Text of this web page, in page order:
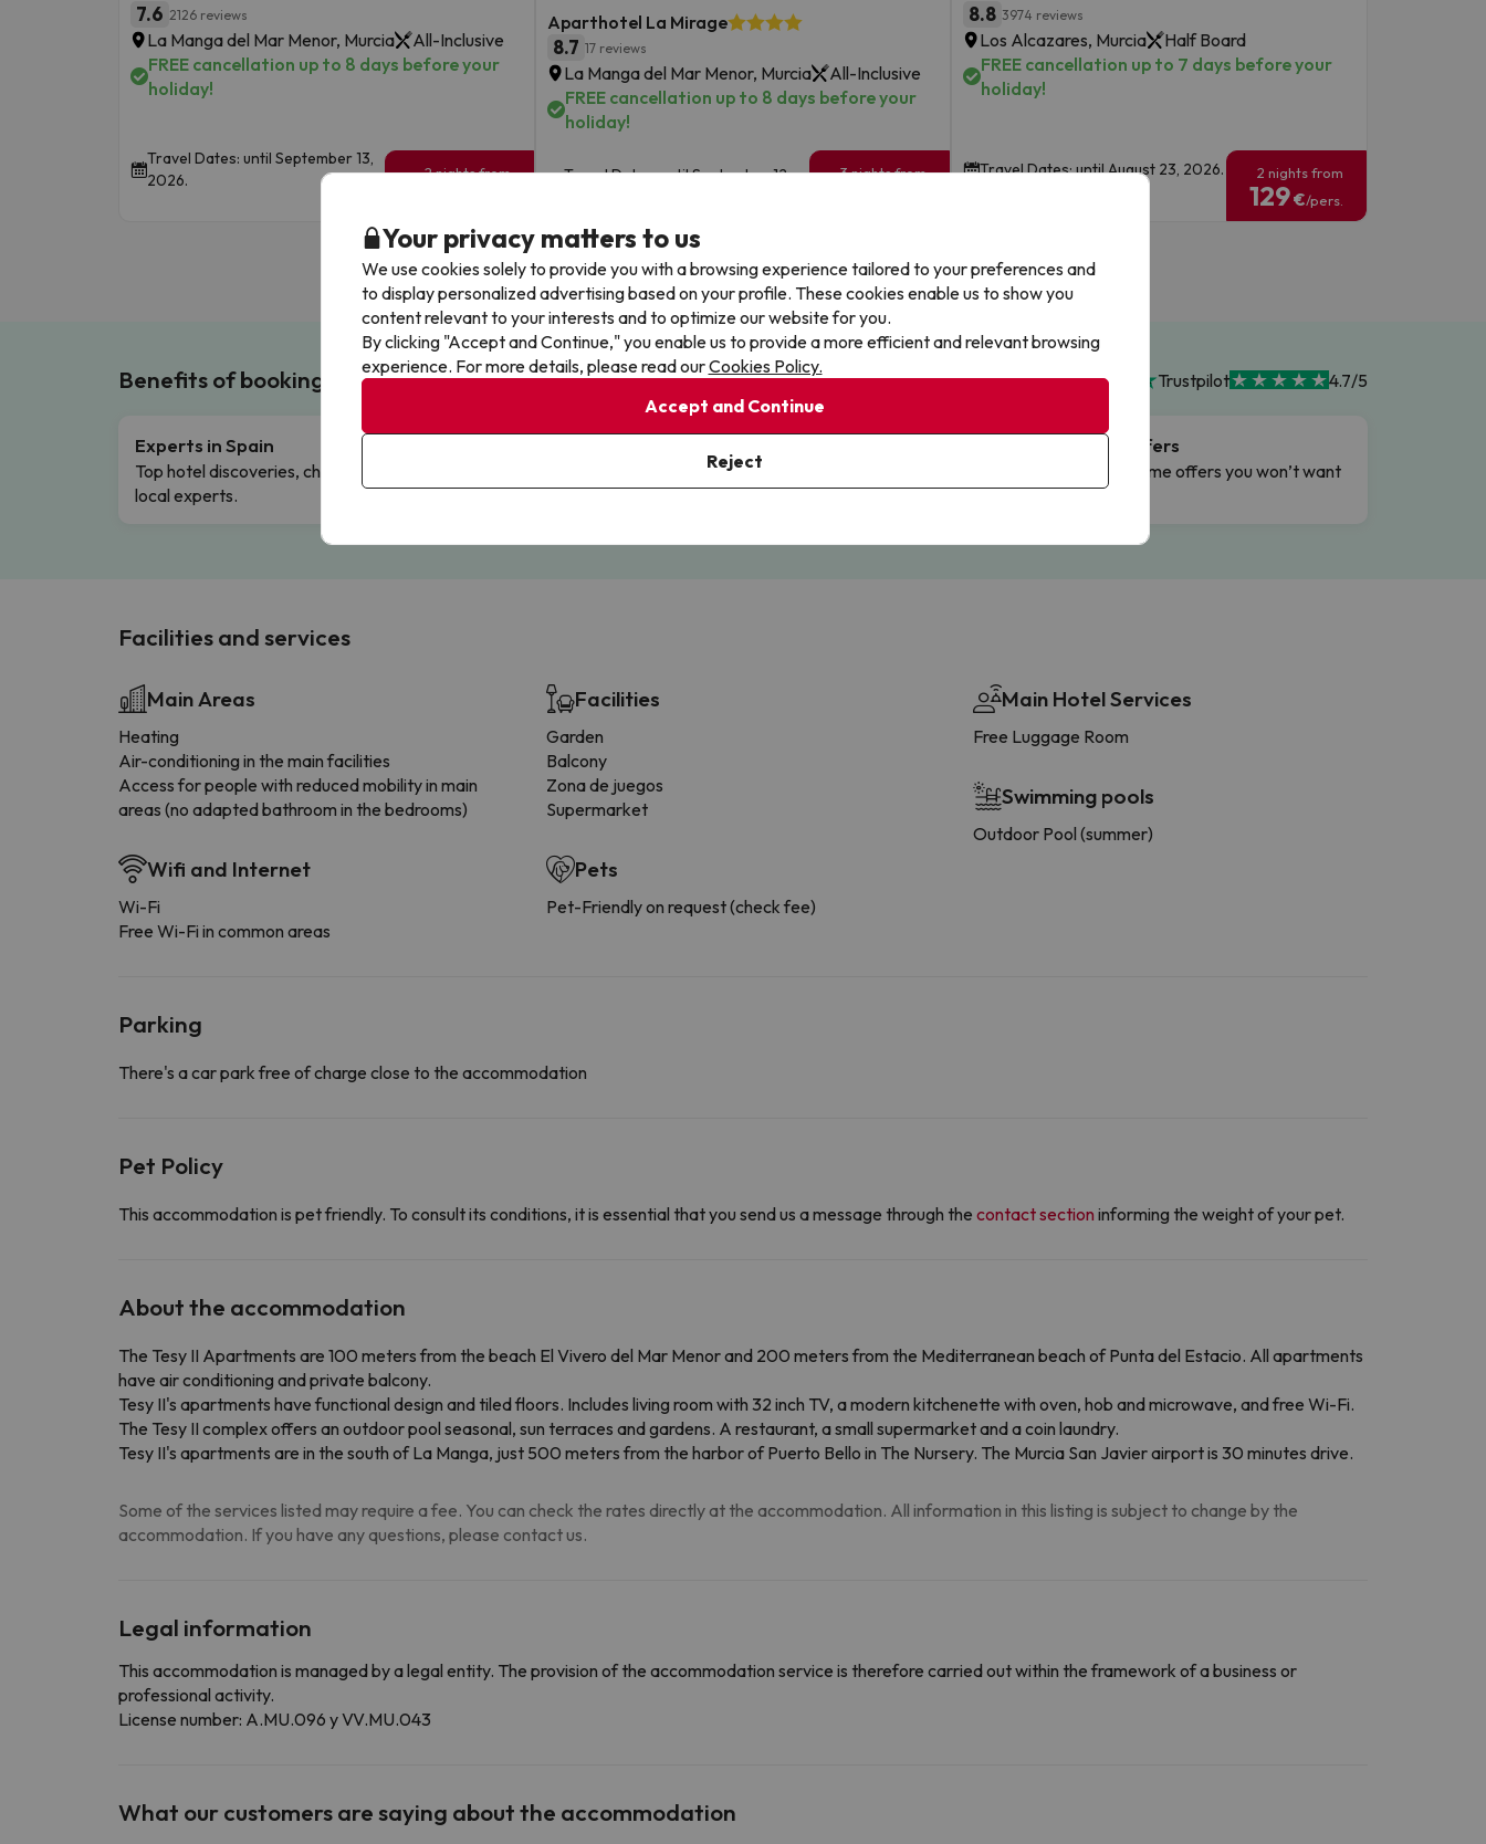
7.6 2126 reviews
La Manga del Mar Menor, Murcia
All-Inclusive
FREE cancellation up to 8 days before your
holiday!
Travel Dates: until September 13,
2026.
2 nights from
Aparthotel La Mirage
8.7 17 reviews
La Manga del Mar Menor, Murcia
All-Inclusive
FREE cancellation up to 8 days before your
holiday!
Travel Dates: until September 12,
3 nights from
8.8 3974 reviews
Los Alcazares, Murcia
Half Board
FREE cancellation up to 7 days before your
holiday!
Travel Dates: until August 23, 2026. 2 nights from
129€/pers.
Browse all deals
Benefits of booking with us! Trustpilot 4.7/5
Experts in Spain
Top hotel discoveries, chosen by our
local experts.
Complete flexibility with payments.
Book with confidence, knowing
you're always protected.
Flash Offers
Limited-time offers you won’t want
to miss.
Facilities and services
Main Areas
Heating
Air-conditioning in the main facilities
Access for people with reduced mobility in main
areas (no adapted bathroom in the bedrooms)
Wifi and Internet
Wi-Fi
Free Wi-Fi in common areas
Facilities
Garden
Balcony
Zona de juegos
Supermarket
Pets
Pet-Friendly on request (check fee)
Main Hotel Services
Free Luggage Room
Swimming pools
Outdoor Pool (summer)
Parking
There's a car park free of charge close to the accommodation
Pet Policy
This accommodation is pet friendly. To consult its conditions, it is essential that you send us a message through the contact section informing the weight of your pet.
About the accommodation
The Tesy II Apartments are 100 meters from the beach El Vivero del Mar Menor and 200 meters from the Mediterranean beach of Punta del Estacio. All apartments
have air conditioning and private balcony.
Tesy II's apartments have functional design and tiled floors. Includes living room with 32 inch TV, a modern kitchenette with oven, hob and microwave, and free Wi-Fi.
The Tesy II complex offers an outdoor pool seasonal, sun terraces and gardens. A restaurant, a small supermarket and a coin laundry.
Tesy II's apartments are in the south of La Manga, just 500 meters from the harbor of Puerto Bello in The Nursery. The Murcia San Javier airport is 30 minutes drive.
Some of the services listed may require a fee. You can check the rates directly at the accommodation. All information in this listing is subject to change by the
accommodation. If you have any questions, please contact us.
Legal information
This accommodation is managed by a legal entity. The provision of the accommodation service is therefore carried out within the framework of a business or
professional activity.
License number: A.MU.096 y VV.MU.043
What our customers are saying about the accommodation
Your privacy matters to us
We use cookies solely to provide you with a browsing experience tailored to your preferences and
to display personalized advertising based on your profile. These cookies enable us to show you
content relevant to your interests and to optimize our website for you.
By clicking "Accept and Continue," you enable us to provide a more efficient and relevant browsing
experience. For more details, please read ourCookies Policy.
Accept and Continue
Reject